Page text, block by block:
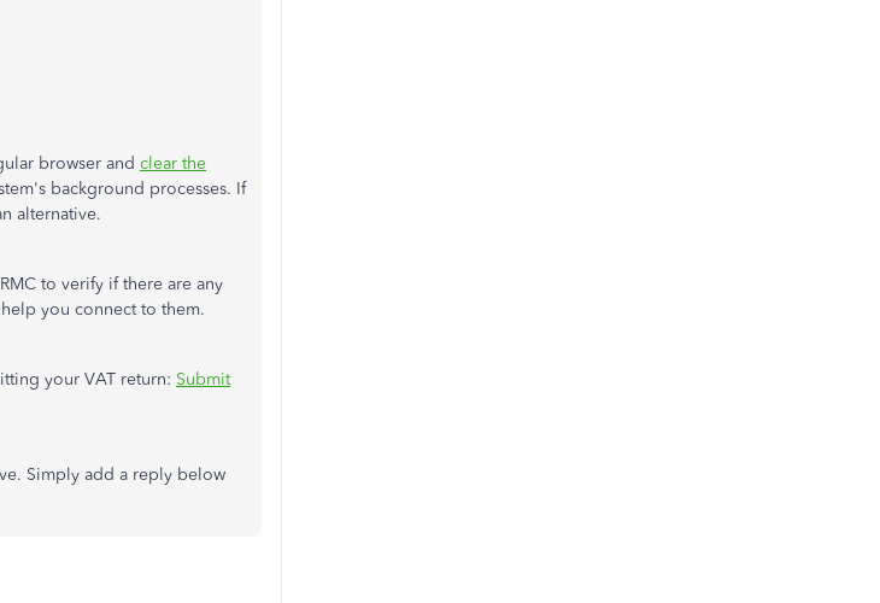
browser and clear the
background processes. If
alternative.
to verify if there are any
you connect to them.
your VAT return: Submit
Simply add a reply below